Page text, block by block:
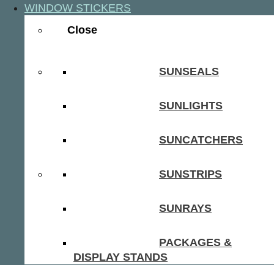
WINDOW STICKERS
Close
SUNSEALS
SUNLIGHTS
SUNCATCHERS
SUNSTRIPS
SUNRAYS
PACKAGES &
DISPLAY STANDS